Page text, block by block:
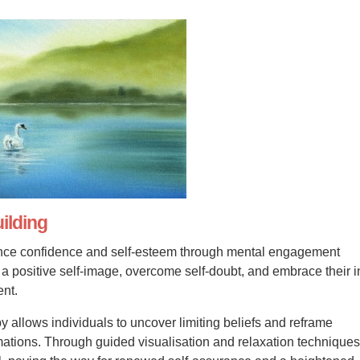
confidence and self-esteem through mental engagement
positive self-image, overcome self-doubt, and embrace their
allows individuals to uncover limiting beliefs and reframe
Through guided visualisation and relaxation